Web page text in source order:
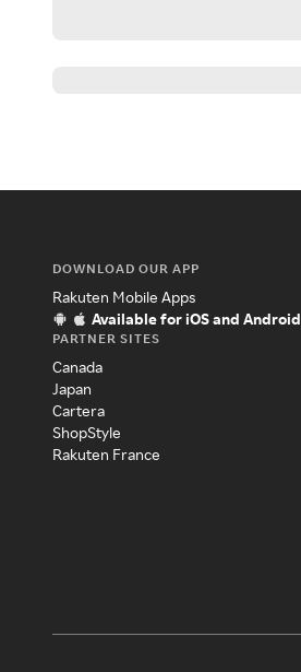
DOWNLOAD OUR APP
Rakuten Mobile Apps
Available for iOS and Android
PARTNER SITES
Canada
Japan
Cartera
ShopStyle
Rakuten France